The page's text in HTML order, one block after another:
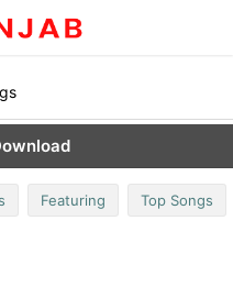
Featuring Top Songs